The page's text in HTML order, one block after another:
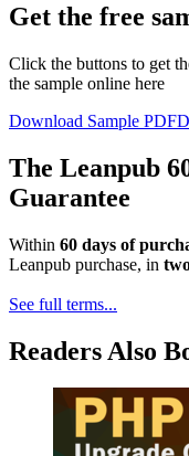
Get the free
Click the buttons to get
the sample online here
Download Sample PDF
The Leanpub
Guarantee
Within 60 days of
Leanpub purchase, in
See full terms...
Readers Also